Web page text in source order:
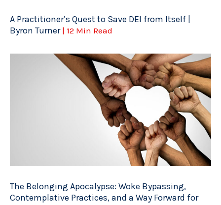
A Practitioner’s Quest to Save DEI from Itself |
Byron Turner | 12 Min Read
The Belonging Apocalypse: Woke Bypassing,
Contemplative Practices, and a Way Forward for